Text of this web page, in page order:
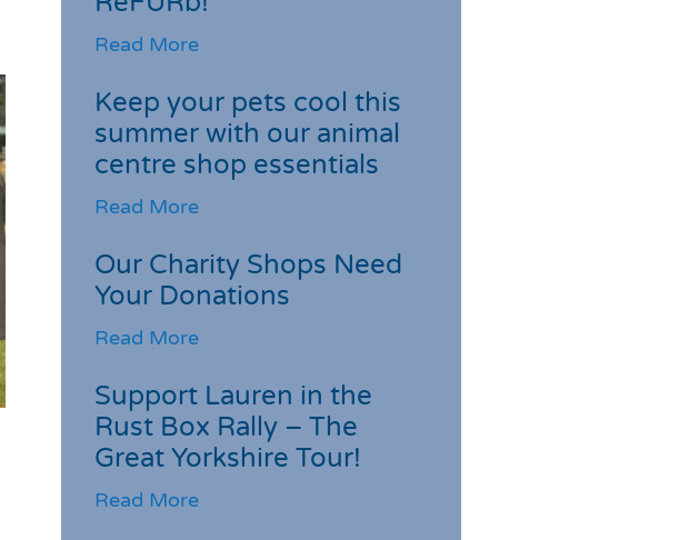
Read More
Keep your pets cool this
summer with our animal
centre shop essentials
Read More
Our Charity Shops Need
Your Donations
Read More
Support Lauren in the
Rust Box Rally – The
Great Yorkshire Tour!
Read More